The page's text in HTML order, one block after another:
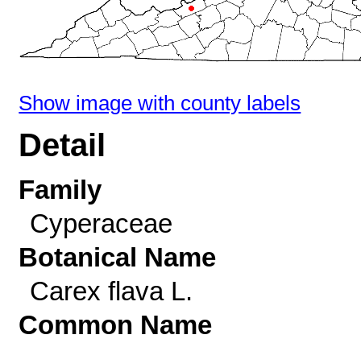
Show image with county labels
Detail
Family
Cyperaceae
Botanical Name
Carex flava L.
Common Name